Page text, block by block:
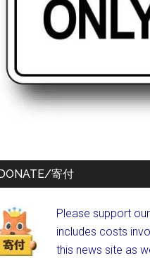
寄付
Please support
includes costs
this news site as